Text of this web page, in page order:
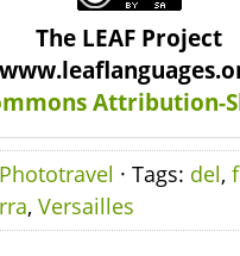
The LEAF Project
Attribution-
· Tags: del,
, Versailles